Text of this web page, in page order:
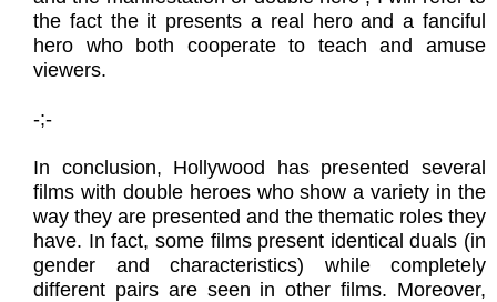
the fact the it presents a real hero and a fanciful
hero who both cooperate to teach and amuse
viewers.
​-;-
In conclusion, Hollywood has presented several
films with double heroes who show a variety in the
way they are presented and the thematic roles they
have. In fact, some films present identical duals (in
gender and characteristics) while completely
different pairs are seen in other films. Moreover,